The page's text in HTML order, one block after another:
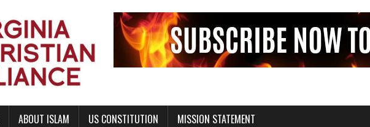
ABOUT ISLAM US CONSTITUTION MISSION STATEMENT